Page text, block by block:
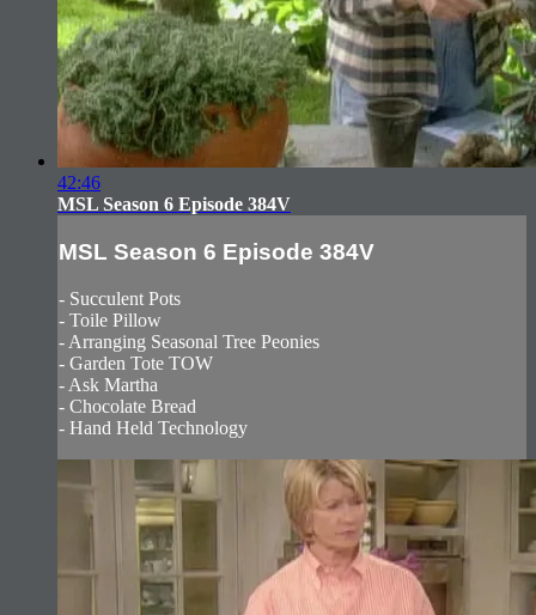
42:46
MSL Season 6 Episode 384V
MSL Season 6 Episode 384V
- Succulent Pots
- Toile Pillow
- Arranging Seasonal Tree Peonies
- Garden Tote TOW
- Ask Martha
- Chocolate Bread
- Hand Held Technology